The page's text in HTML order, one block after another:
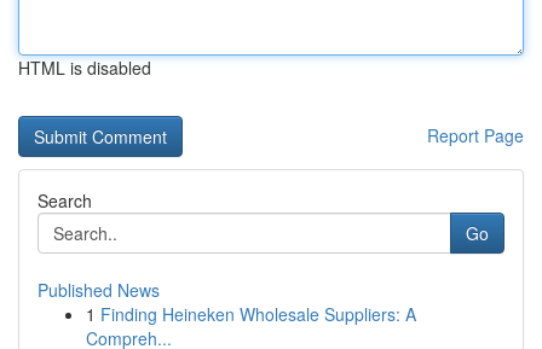
HTML is disabled
Report Page
Search
Go
Published News
1 Finding Heineken Wholesale Suppliers: A
Compreh...